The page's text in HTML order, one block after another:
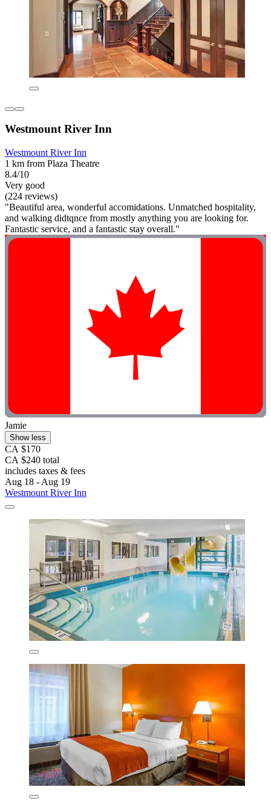
Westmount River Inn
Westmount River Inn
1 km from Plaza Theatre
8.4/10
Very good
(224 reviews)
"Beautiful area, wonderful accomidations. Unmatched hospitality,
and walking didtqnce from mostly anything you are looking for.
Fantastic service, and a fantastic stay overall."
Jamie
Show less
CA $170
CA $240 total
includes taxes & fees
Aug 18 - Aug 19
Westmount River Inn